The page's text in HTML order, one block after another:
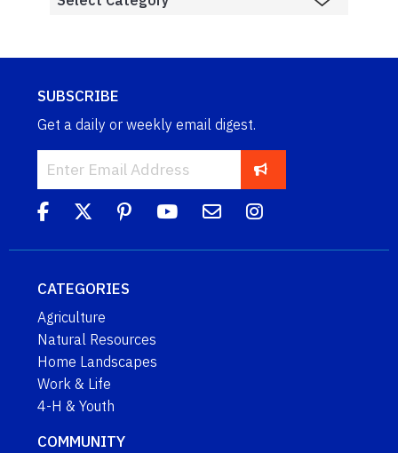
SUBSCRIBE
Get a daily or weekly email digest.
CATEGORIES
Agriculture
Natural Resources
Home Landscapes
Work & Life
4-H & Youth
COMMUNITY